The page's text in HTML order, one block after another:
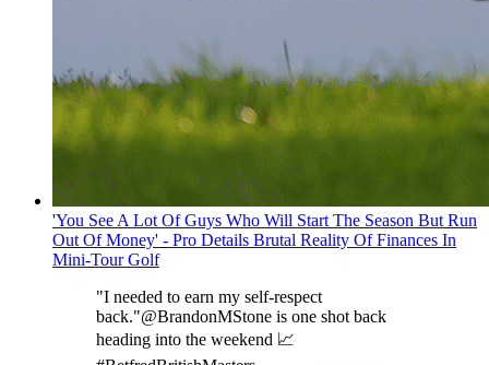
'You See A Lot Of Guys Who Will Start The Season But Run
Out Of Money' - Pro Details Brutal Reality Of Finances In
Mini-Tour Golf
"I needed to earn my self-respect
back."@BrandonMStone is one shot back
heading into the weekend 📈